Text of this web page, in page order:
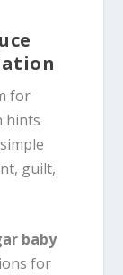
for
hints
guilt,
baby
for